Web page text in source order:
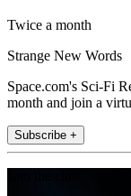
Twice a month
Strange New Words
Space.com's Sci-Fi
month and join a
Subscribe +